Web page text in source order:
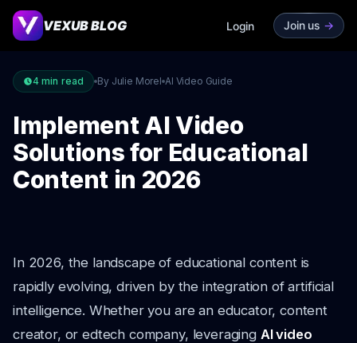
VEXUB BLOG Login Join us ->
4 min read By Julie Morel AI Video Guide
Implement AI Video
Solutions for Educational
Content in 2026
In 2026, the landscape of educational content is
rapidly evolving, driven by the integration of artificial
intelligence. Whether you are an educator, content
creator, or edtech company, leveraging AI video